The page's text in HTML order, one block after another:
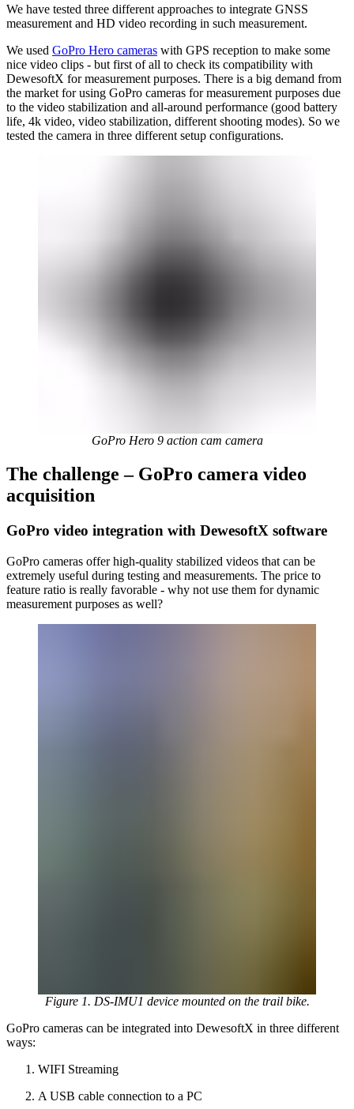
We have tested three different approaches to integrate GNSS
measurement and HD video recording in such measurement.
We used GoPro Hero cameras with GPS reception to make some
nice video clips - but first of all to check its compatibility with
DewesoftX for measurement purposes. There is a big demand from
the market for using GoPro cameras for measurement purposes due
to the video stabilization and all-around performance (good battery
life, 4k video, video stabilization, different shooting modes). So we
tested the camera in three different setup configurations.
GoPro Hero 9 action cam camera
The challenge – GoPro camera video
acquisition
GoPro video integration with DewesoftX software
GoPro cameras offer high-quality stabilized videos that can be
extremely useful during testing and measurements. The price to
feature ratio is really favorable - why not use them for dynamic
measurement purposes as well?
Figure 1. DS-IMU1 device mounted on the trail bike.
GoPro cameras can be integrated into DewesoftX in three different
ways:
WIFI Streaming
A USB cable connection to a PC